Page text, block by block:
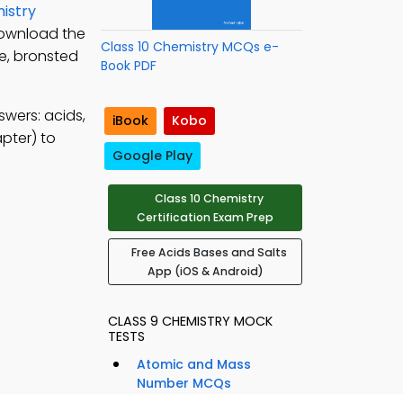
the
bronsted
acids,
to
Class 10 Chemistry MCQs e-
Book PDF
iBook
Kobo
Google Play
Class 10 Chemistry
Certification Exam Prep
Free Acids Bases and Salts
App (iOS & Android)
CLASS 9 CHEMISTRY MOCK
TESTS
Atomic and Mass
Number MCQs